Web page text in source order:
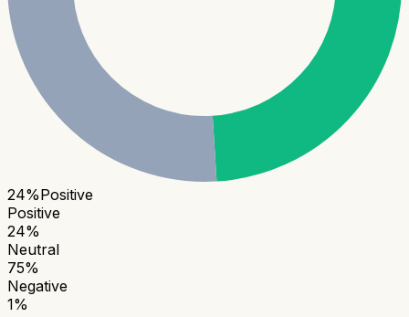
24%Positive
Positive
24%
Neutral
75%
Negative
1%